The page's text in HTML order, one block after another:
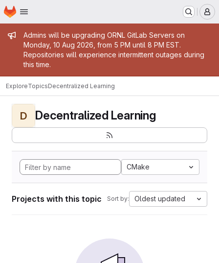
Skip to main content
Homepage
Admin message
Admins will be upgrading ORNL GitLab Servers on
Monday, 10 Aug 2026, from 5 PM until 8 PM EST.
Repositories will experience intermittent outages during
this time.
ExploreTopicsDecentralized Learning
D Decentralized Learning
CMake
Projects with this topic Sort by: Oldest updated